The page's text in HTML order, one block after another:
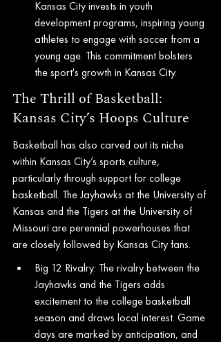
Kansas City invests in youth
development programs, inspiring young
athletes to engage with soccer from a
young age. This commitment bolsters
the sport's growth in Kansas City.
The Thrill of Basketball:
Kansas City’s Hoops Culture
Basketball has also carved out its niche
within Kansas City’s sports culture,
particularly through support for college
basketball. The Jayhawks at the University of
Kansas and the Tigers at the University of
Missouri are perennial powerhouses that
are closely followed by Kansas City fans.
Big 12 Rivalry: The rivalry between the
Jayhawks and the Tigers adds
excitement to the college basketball
season and draws local interest. Game
days are marked by anticipation, and